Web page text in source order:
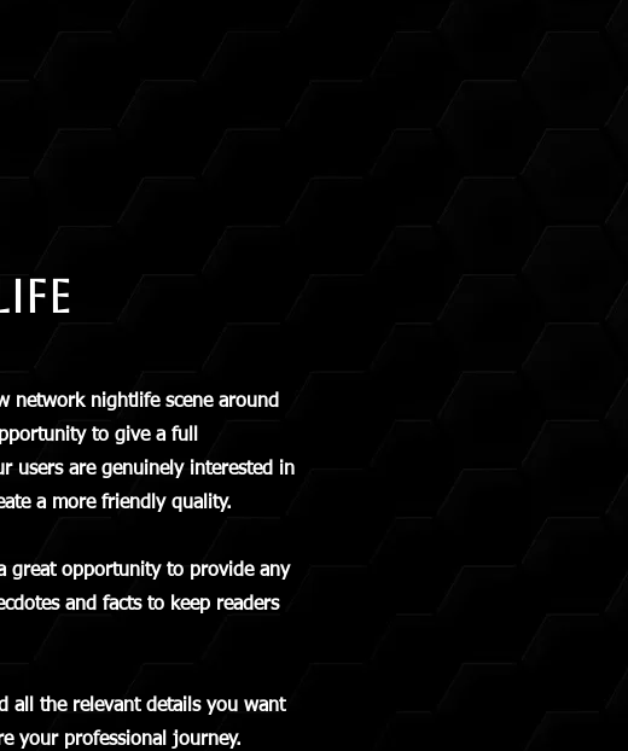
network nightlife scene around
to give a full
users are genuinely interested in
a more friendly quality.
great opportunity to provide any
and facts to keep readers
all the relevant details you want
your professional journey.